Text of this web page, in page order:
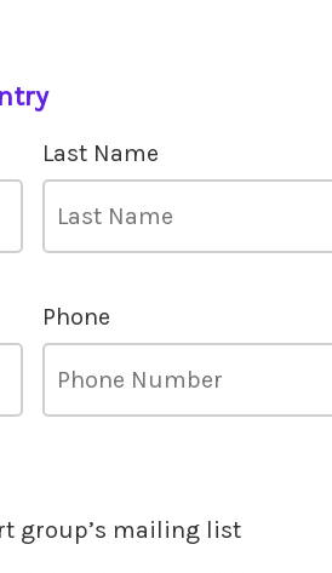
Last Name
Phone
group’s mailing list